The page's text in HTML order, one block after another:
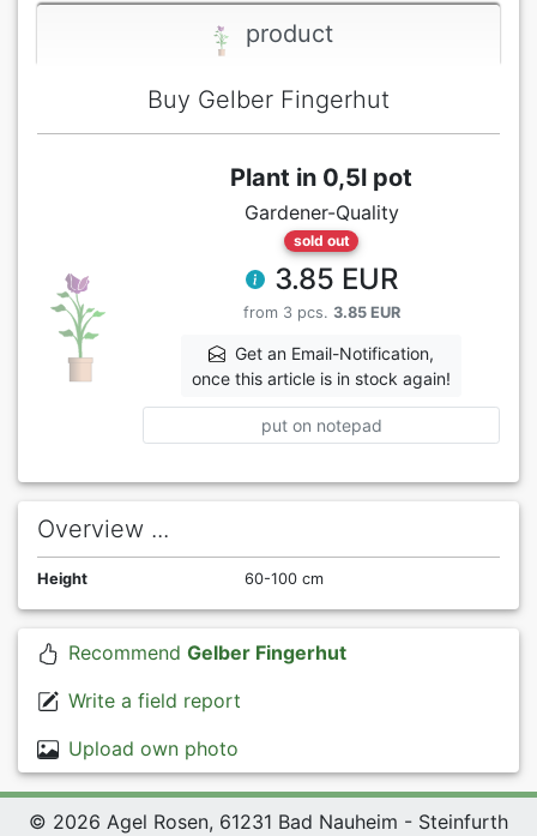
product
Buy Gelber Fingerhut
Plant in 0,5l pot
Gardener-Quality
sold out
3.85 EUR
from 3 pcs. 3.85 EUR
Get an Email-Notification,
once this article is in stock again!
put on notepad
Overview ...
Height 60-100 cm
Recommend Gelber Fingerhut
Write a field report
Upload own photo
© 2026 Agel Rosen, 61231 Bad Nauheim - Steinfurth